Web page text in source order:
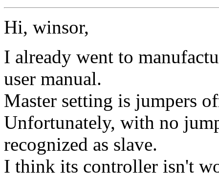
Hi, winsor,
I already went to
user manual.
Master setting is jumpers
Unfortunately, with no
recognized as slave.
I think its controller isn't